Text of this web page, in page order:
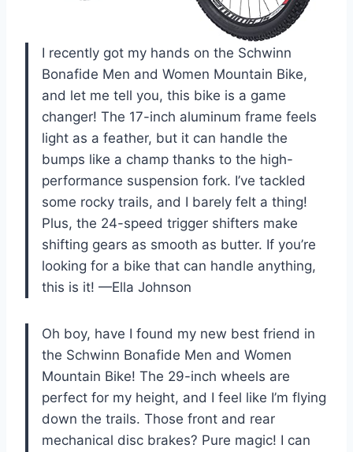
I recently got my hands on the Schwinn
Bonafide Men and Women Mountain Bike,
and let me tell you, this bike is a game
changer! The 17-inch aluminum frame feels
light as a feather, but it can handle the
bumps like a champ thanks to the high-
performance suspension fork. I’ve tackled
some rocky trails, and I barely felt a thing!
Plus, the 24-speed trigger shifters make
shifting gears as smooth as butter. If you’re
looking for a bike that can handle anything,
this is it! —Ella Johnson
Oh boy, have I found my new best friend in
the Schwinn Bonafide Men and Women
Mountain Bike! The 29-inch wheels are
perfect for my height, and I feel like I’m flying
down the trails. Those front and rear
mechanical disc brakes? Pure magic! I can